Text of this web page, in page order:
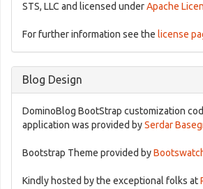
STS, LLC and licensed underApache
For further information see the license
Blog Design
DominoBlog BootStrap customization
application was provided bySerdar
Bootstrap Theme provided by
Kindly hosted by the exceptional folks at